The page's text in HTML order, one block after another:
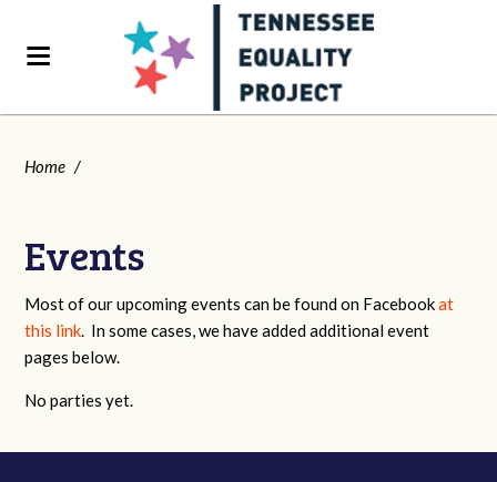
Home /
Events
Most of our upcoming events can be found on Facebookat
this link. In some cases, we have added additional event
pages below.
No parties yet.